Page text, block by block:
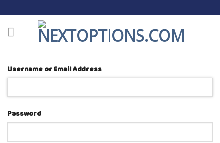
to
content
Username or Email Address
Password